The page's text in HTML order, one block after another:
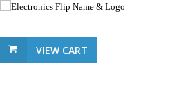
VIEW CART